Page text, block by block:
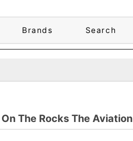
Brands Search
On The Rocks The Aviation